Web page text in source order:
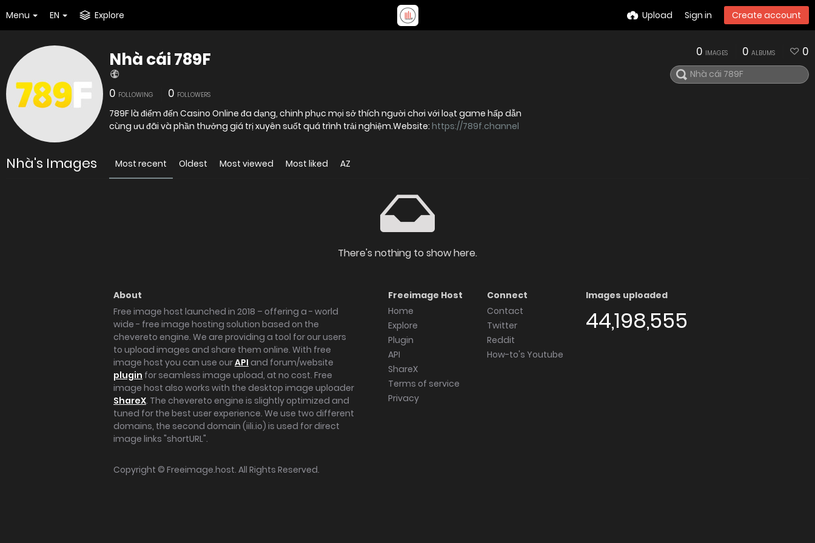
Menu EN Explore Upload Sign in Create account
Nhà cái 789F
0 FOLLOWING 0 FOLLOWERS
789F là điểm đến Casino Online đa dạng, chinh phục mọi sở thích người chơi với loạt game hấp dẫn
cùng ưu đãi và phần thưởng giá trị xuyên suốt quá trình trải nghiệm.Website: https://789f.channel
0 IMAGES 0 ALBUMS 0
Nhà's Images Most recent Oldest Most viewed Most liked AZ
There's nothing to show here.
About
Free image host launched in 2018 – offering a - world
wide - free image hosting solution based on the
chevereto engine. We are providing a tool for our users
to upload images and share them online. With free
image host you can use ourAPI and forum/website
plugin for seamless image upload, at no cost. Free
image host also works with the desktop image uploader
ShareX. The chevereto engine is slightly optimized and
tuned for the best user experience. We use two different
domains, the second domain (iili.io) is used for direct
image links "shortURL".
Freeimage Host
Home
Explore
Plugin
API
ShareX
Terms of service
Privacy
Connect
Contact
Twitter
Reddit
How-to's Youtube
Images uploaded
44,198,555
Copyright © Freeimage.host. All Rights Reserved.